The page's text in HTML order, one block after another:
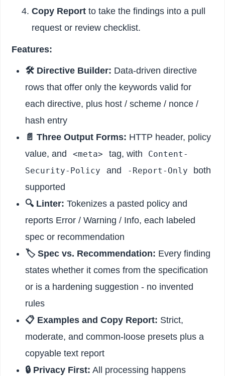
Copy Reportto take the findings into a pull
request or review checklist.
Features:
🛠️ Directive Builder: Data-driven directive
rows that offer only the keywords valid for
each directive, plus host / scheme / nonce /
hash entry
📄 Three Output Forms: HTTP header, policy
value, and
<meta> tag, with
Content-
Security-Policy
and -Report-Only
both
supported
🔍 Linter: Tokenizes a pasted policy and
reports Error / Warning / Info, each labeled
spec or recommendation
🏷️ Spec vs. Recommendation: Every finding
states whether it comes from the specification
or is a hardening suggestion - no invented
rules
📋 Examples and Copy Report: Strict,
moderate, and common-loose presets plus a
copyable text report
🔒 Privacy First: All processing happens